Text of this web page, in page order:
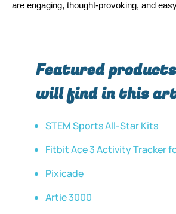
are engaging, thought-provoking, and
Featured
will find in this
STEM Sports All-Star Kits
Fitbit Ace 3 Activity Tracker
Pixicade
Artie 3000